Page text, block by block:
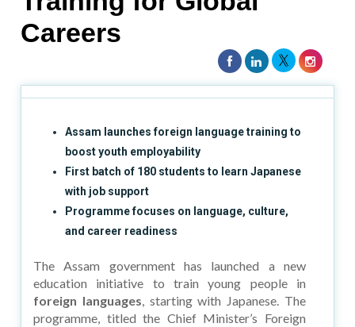
Careers
Assam launches foreign language training to
boost youth employability
First batch of 180 students to learn Japanese
with job support
Programme focuses on language, culture,
and career readiness
The Assam government has launched a new
education initiative to train young people in
foreign languages, starting with Japanese. The
programme, titled the Chief Minister’s Foreign